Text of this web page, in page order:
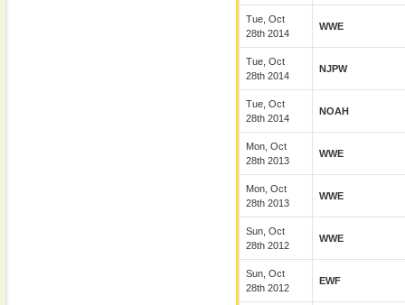
Tue, Oct
28th 2014
WWE
Tue, Oct
28th 2014
NJPW
Tue, Oct
28th 2014
NOAH
Mon, Oct
28th 2013
WWE
Mon, Oct
28th 2013
WWE
Sun, Oct
28th 2012
WWE
Sun, Oct
28th 2012
EWF